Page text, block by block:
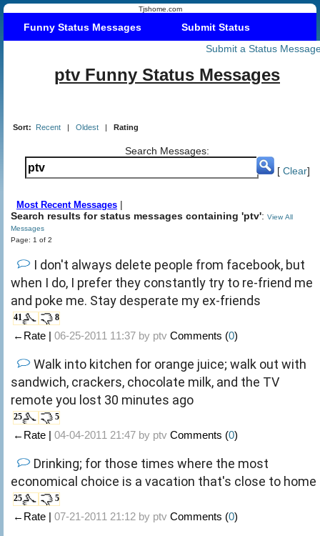
Tjshome.com
Funny Status Messages
Submit Status
Submit a Status
ptv Funny Status Messages
Sort: Recent | Oldest | Rating
Search Messages:
[ Clear]
Most Recent Messages |
Search results for status messages containing 'ptv': View All
Messages
Page: 1 of 2
I don't always delete people from facebook, but
when I do, I prefer they constantly try to re-friend me
and poke me. Stay desperate my ex-friends
41 8
←Rate | 06-25-2011 11:37 by ptv Comments (0)
Walk into kitchen for orange juice; walk out with
sandwich, crackers, chocolate milk, and the TV
remote you lost 30 minutes ago
25 5
←Rate | 04-04-2011 21:47 by ptv Comments (0)
Drinking; for those times where the most
economical choice is a vacation that's close to home
25 5
←Rate | 07-21-2011 21:12 by ptv Comments (0)